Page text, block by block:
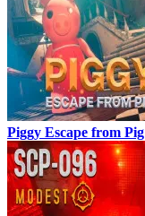
Piggy Escape from Pig